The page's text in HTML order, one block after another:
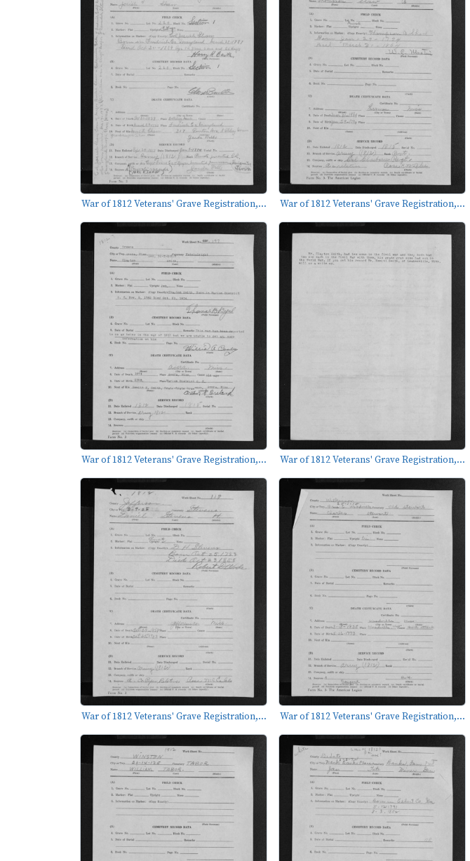
War of 1812 Veterans' Grave Registration,... War of 1812 Veterans' Grave Registration,...
War of 1812 Veterans' Grave Registration,... War of 1812 Veterans' Grave Registration,...
War of 1812 Veterans' Grave Registration,... War of 1812 Veterans' Grave Registration,...